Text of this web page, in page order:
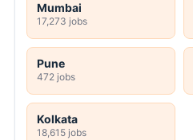
Mumbai
17,273 jobs
Pune
472 jobs
Kolkata
18,615 jobs